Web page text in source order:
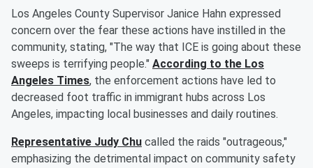
Los Angeles County Supervisor Janice Hahn expressed
concern over the fear these actions have instilled in the
community, stating, "The way that ICE is going about these
sweeps is terrifying people." According to the Los
Angeles Times, the enforcement actions have led to
decreased foot traffic in immigrant hubs across Los
Angeles, impacting local businesses and daily routines.
Representative Judy Chu called the raids "outrageous,"
emphasizing the detrimental impact on community safety